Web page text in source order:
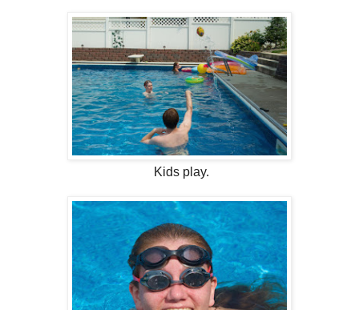
Kids play.